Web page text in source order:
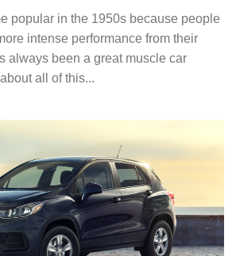
popular in the 1950s because people
intense performance from their
always been a great muscle car
all of this...